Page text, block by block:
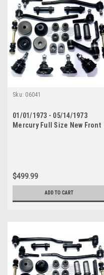
Sku: 06041
01/01/1973 - 05/14/1973
Mercury Full Size New Front
$499.99
ADD TO CART